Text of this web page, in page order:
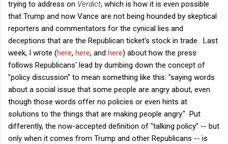
trying to address on Verdict, which is how it is even possible
that Trump and now Vance are not being hounded by skeptical
reporters and commentators for the cynical lies and
deceptions that are the Republican ticket's stock in trade. Last
week, I wrote (here, here, and here) about how the press
follows Republicans' lead by dumbing down the concept of
"policy discussion" to mean something like this: "saying words
about a social issue that some people are angry about, even
though those words offer no policies or even hints at
solutions to the things that are making people angry." Put
differently, the now-accepted definition of "talking policy" -- but
only when it comes from Trump and other Republicans -- is